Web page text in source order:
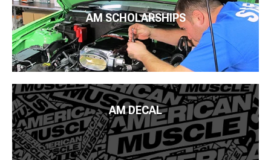
AM SCHOLARSHIPS
AM DECAL